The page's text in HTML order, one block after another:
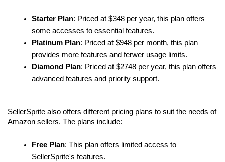
Starter Plan: Priced at $348 per year, this plan offers
some accesses to essential features.
Platinum Plan: Priced at $948 per month, this plan
provides more features and ferwer usage limits.
Diamond Plan: Priced at $2748 per year, this plan offers
advanced features and priority support.
SellerSprite also offers different pricing plans to suit the needs of
Amazon sellers. The plans include:
Free Plan: This plan offers limited access to
SellerSprite's features.